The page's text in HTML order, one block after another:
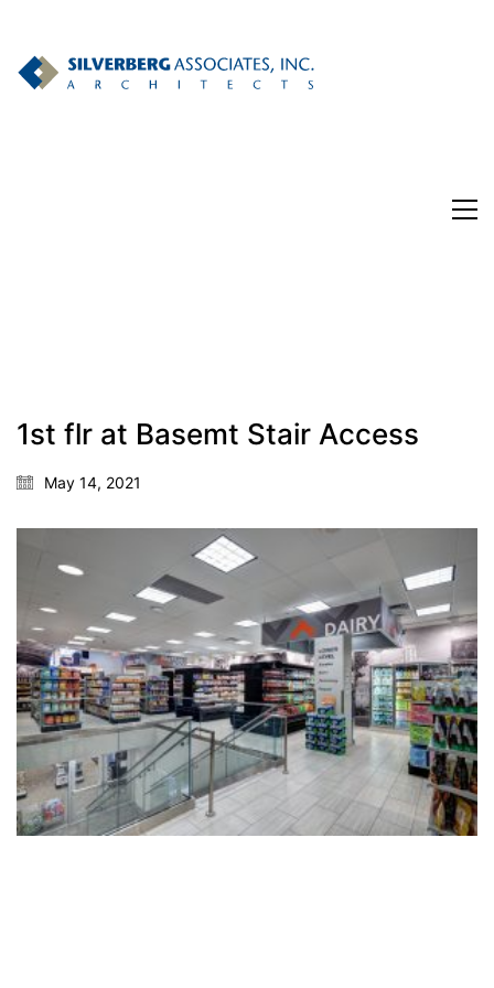
1st flr at Basemt Stair Access
May 14, 2021
Princeton, NJ
e-mail: info@silverberg-arch.com
55 Company Street, Suite B
Christiansted, St. Croix USVI
Phone: 609-921-1867
Fax: 609-921-8326
e-mail: info@silverberg-arch.com